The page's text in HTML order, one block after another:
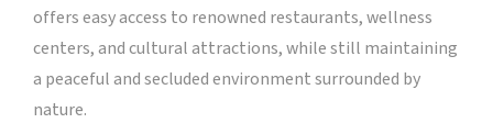
offers easy access to renowned restaurants, wellness
centers, and cultural attractions, while still maintaining
a peaceful and secluded environment surrounded by
nature.